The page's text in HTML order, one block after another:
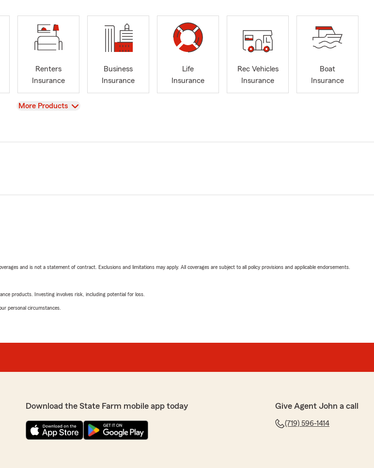
Renters
Insurance
Business
Insurance
Life
Insurance
Rec Vehicles
Insurance
Boat
Insurance
View
More Products
and is not a statement of contract. Exclusions and limitations may apply. All coverages are subject to all policy provisions and applicable endorsements.
products. Investing involves risk, including potential for loss.
personal circumstances.
Download the State Farm mobile app today Give Agent John a call
(719) 596-1414